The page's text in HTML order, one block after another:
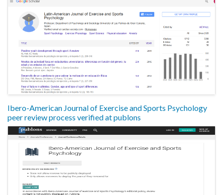
Ibero-American Journal of Exercise and Sports Psychology
peer review process verified at publons